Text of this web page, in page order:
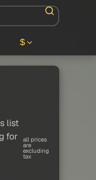
$
list
for
all prices
are
excluding
tax